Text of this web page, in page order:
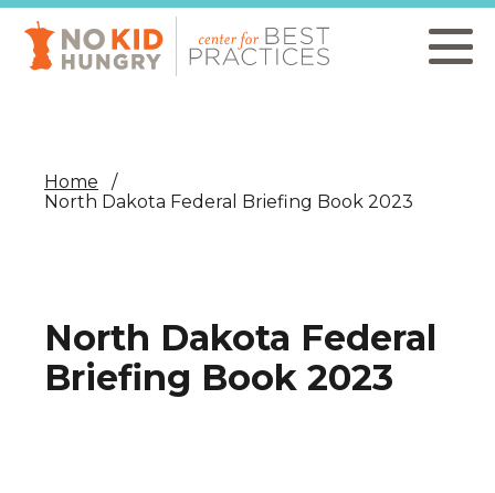
Skip
main
content
Home
North Dakota Federal Briefing Book 2023
North Dakota Federal
Briefing Book 2023